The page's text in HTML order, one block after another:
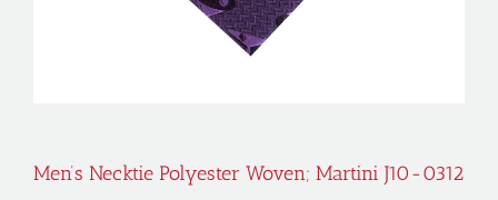
Men’s Necktie Polyester Woven; Martini J10-0312